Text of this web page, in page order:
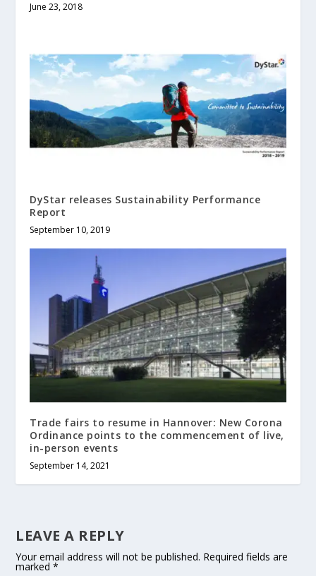
June 23, 2018
DyStar releases Sustainability Performance
Report
September 10, 2019
Trade fairs to resume in Hannover: New Corona
Ordinance points to the commencement of live,
in-person events
September 14, 2021
LEAVE A REPLY
Your email address will not be published. Required fields are
marked*